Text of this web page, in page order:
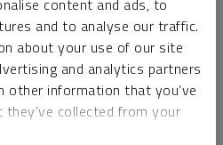
content and ads, to
and to analyse our traffic.
about your use of our site
and analytics partners
other information that you’ve
collected from your
generally do not carry a high
asset classes, any asset may
the complete loss of invested
of future results. You
Investments, commentary